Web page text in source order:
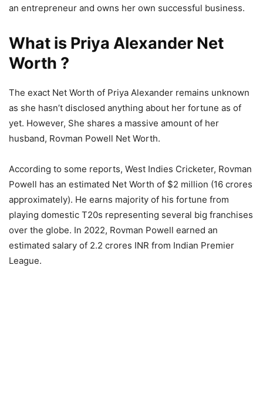
an entrepreneur and owns her own successful business.
What is Priya Alexander Net
Worth ?
The exact Net Worth of Priya Alexander remains unknown
as she hasn’t disclosed anything about her fortune as of
yet. However, She shares a massive amount of her
husband, Rovman Powell Net Worth.
According to some reports, West Indies Cricketer, Rovman
Powell has an estimated Net Worth of $2 million (16 crores
approximately). He earns majority of his fortune from
playing domestic T20s representing several big franchises
over the globe. In 2022, Rovman Powell earned an
estimated salary of 2.2 crores INR from Indian Premier
League.